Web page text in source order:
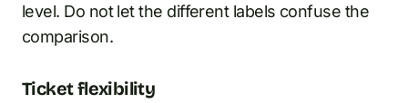
level. Do not let the different labels confuse the
comparison.
Ticket flexibility